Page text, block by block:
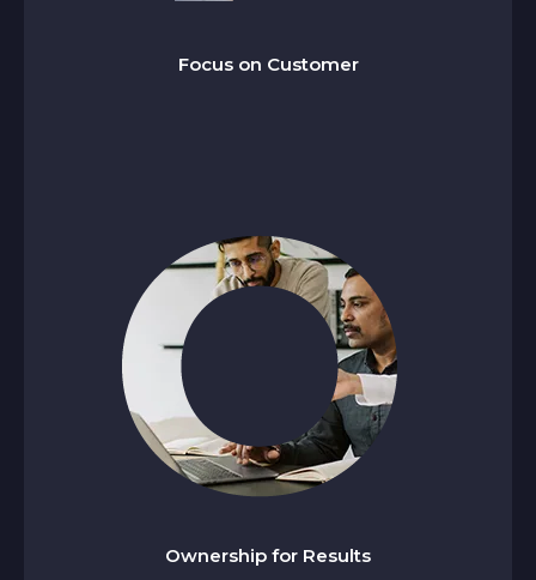
Focus on Customer
our clients’ operations.
Ownership for Results
wnership for Results
duty when required.